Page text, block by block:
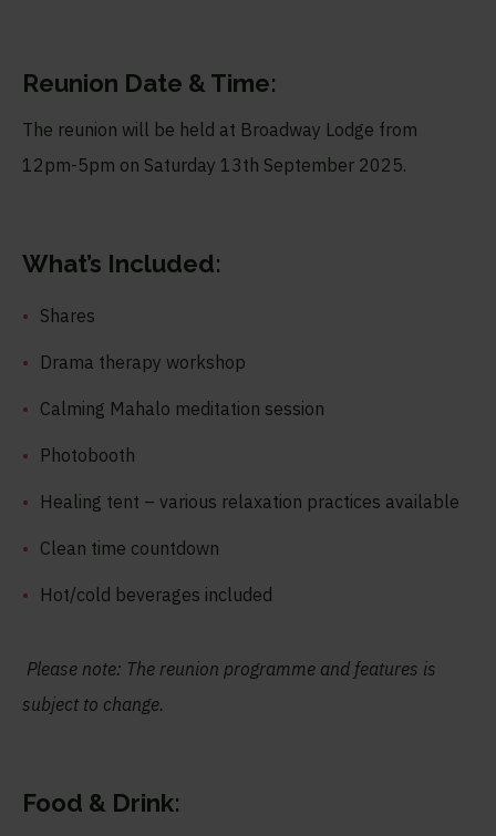
Reunion Date & Time:
The reunion will be held at Broadway Lodge from
12pm-5pm on Saturday 13th September 2025.
What’s Included:
Shares
Drama therapy workshop
Calming Mahalo meditation session
Photobooth
Healing tent – various relaxation practices available
Clean time countdown
Hot/cold beverages included
Please note: The reunion programme and features is
subject to change.
Food & Drink: